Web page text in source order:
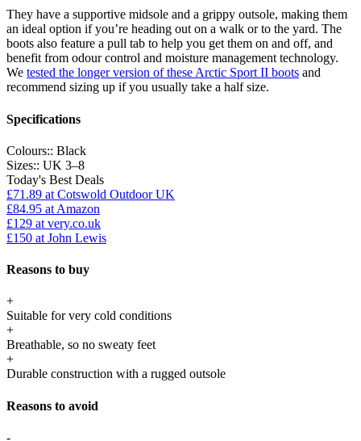
They have a supportive midsole and a grippy outsole, making them
an ideal option if you’re heading out on a walk or to the yard. The
boots also feature a pull tab to help you get them on and off, and
benefit from odour control and moisture management technology.
We tested the longer version of these Arctic Sport II boots and
recommend sizing up if you usually take a half size.
Specifications
Colours:: Black
Sizes:: UK 3–8
Today's Best Deals
£71.89 at Cotswold Outdoor UK
£84.95 at Amazon
£129 at very.co.uk
£150 at John Lewis
Reasons to buy
+
Suitable for very cold conditions
+
Breathable, so no sweaty feet
+
Durable construction with a rugged outsole
Reasons to avoid
-